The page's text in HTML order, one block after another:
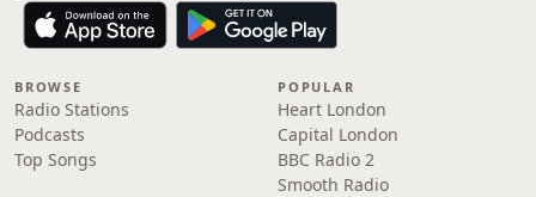
BROWSE
Radio Stations
Podcasts
Top Songs
POPULAR
Heart London
Capital London
BBC Radio 2
Smooth Radio